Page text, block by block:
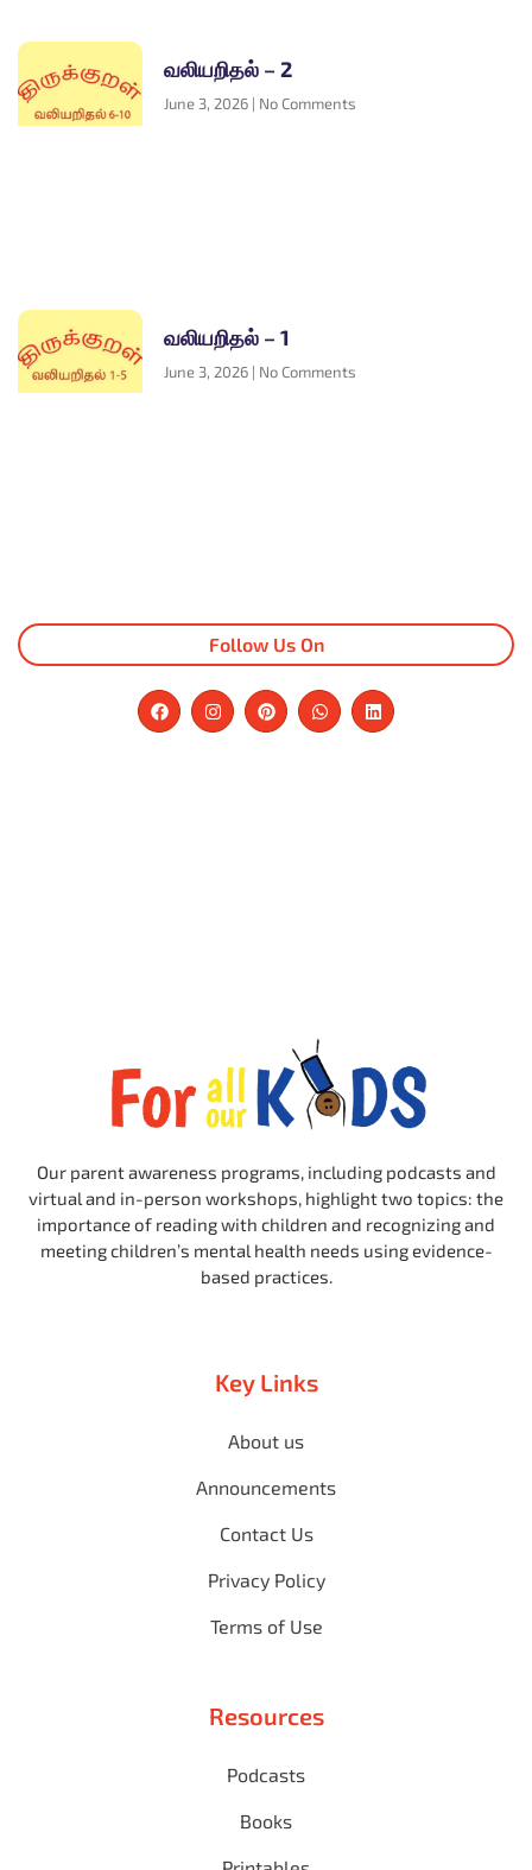
வலியறிதல் – 2
June 3, 2026 No Comments
வலியறிதல் – 1
June 3, 2026 No Comments
Follow Us On
Our parent awareness programs, including podcasts and
virtual and in-person workshops, highlight two topics: the
importance of reading with children and recognizing and
meeting children’s mental health needs using evidence-
based practices.
Key Links
About us
Announcements
Contact Us
Privacy Policy
Terms of Use
Resources
Podcasts
Books